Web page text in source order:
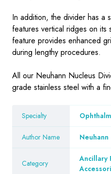
In addition, the divider has a
features vertical ridges on its
feature provides enhanced
during lengthy procedures.
All our Neuhann Nucleus
grade stainless steel with a
Specialty
Author Name Neuhann
Category
Ancillary